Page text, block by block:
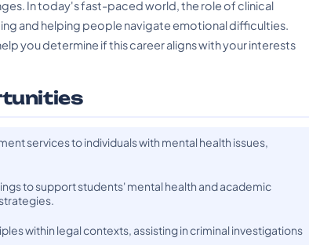
In today's fast-paced world, the role of clinical
and helping people navigate emotional difficulties.
you determine if this career aligns with your interests
services to individuals with mental health issues,
to support students' mental health and academic
within legal contexts, assisting in criminal investigations